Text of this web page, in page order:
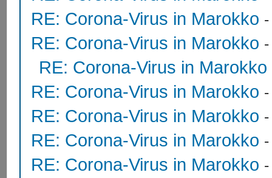
RE: Corona-Virus in Marokko
RE: Corona-Virus in Marokko
RE: Corona-Virus in Marokko
RE: Corona-Virus in Marokko
RE: Corona-Virus in Marokko
RE: Corona-Virus in Marokko
RE: Corona-Virus in Marokko